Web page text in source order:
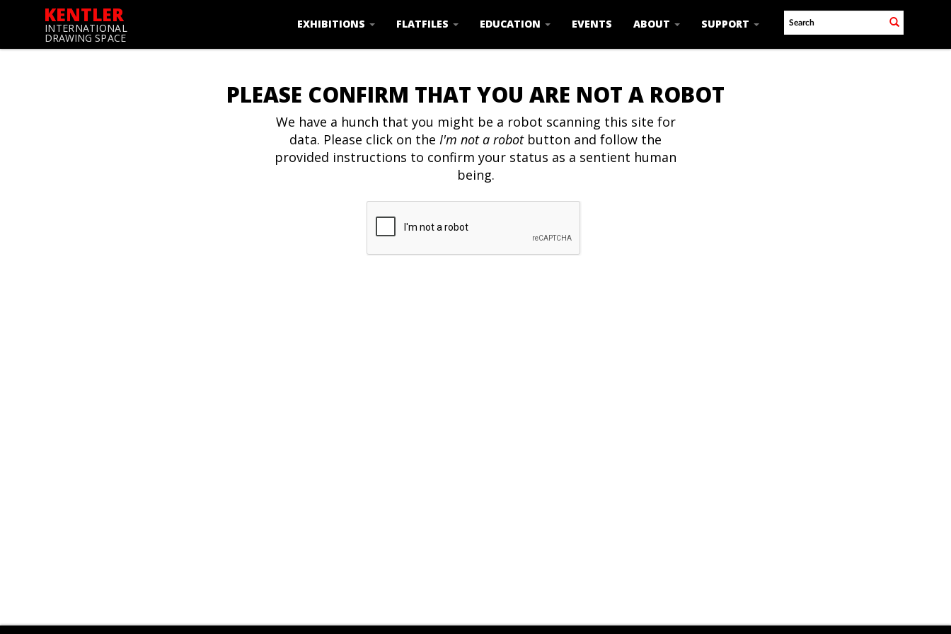
KENTLER
INTERNATIONAL
DRAWING SPACE
EXHIBITIONS FLATFILES EDUCATION EVENTS ABOUT SUPPORT
PLEASE CONFIRM THAT YOU ARE NOT A ROBOT
We have a hunch that you might be a robot scanning this site for
data. Please click on the I'm not a robotbutton and follow the
provided instructions to confirm your status as a sentient human
being.